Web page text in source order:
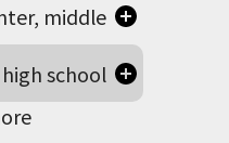
middle
school